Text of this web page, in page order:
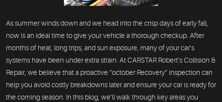
As summer winds down and we head into the crisp days of early fall,
now is an ideal time to give your vehicle a thorough checkup. After
months of heat, long trips, and sun exposure, many of your car’s
systems have been under extra strain. At CARSTAR Robert’s Collision &
Repair, we believe that a proactive “october Recovery” inspection can
help you avoid costly breakdowns later and ensure your car is ready for
the coming season. In this blog, we’ll walk through key areas you